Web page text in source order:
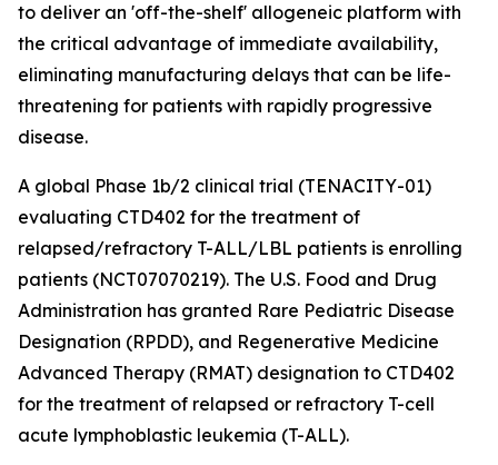
to deliver an 'off-the-shelf' allogeneic platform with
the critical advantage of immediate availability,
eliminating manufacturing delays that can be life-
threatening for patients with rapidly progressive
disease.
A global Phase 1b/2 clinical trial (TENACITY-01)
evaluating CTD402 for the treatment of
relapsed/refractory T-ALL/LBL patients is enrolling
patients (NCT07070219). The U.S. Food and Drug
Administration has granted Rare Pediatric Disease
Designation (RPDD), and Regenerative Medicine
Advanced Therapy (RMAT) designation to CTD402
for the treatment of relapsed or refractory T-cell
acute lymphoblastic leukemia (T-ALL).